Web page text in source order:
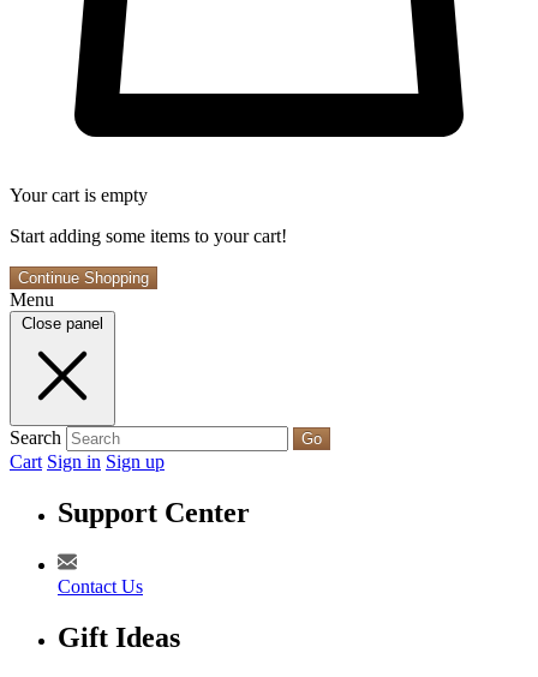
Your cart is empty
Start adding some items to your cart!
Continue Shopping
Menu
Close panel
Search Go
Cart Sign in Sign up
Support Center
Contact Us
Gift Ideas